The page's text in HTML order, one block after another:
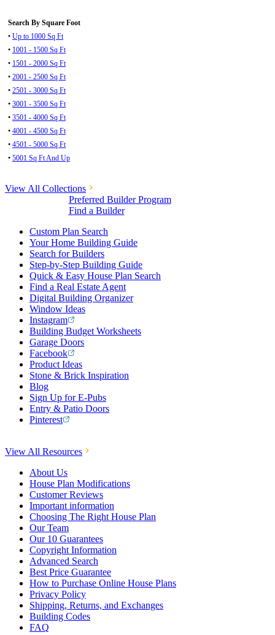
Search By Square Foot
• Up to 1000 Sq Ft
• 1001 - 1500 Sq Ft
• 1501 - 2000 Sq Ft
• 2001 - 2500 Sq Ft
• 2501 - 3000 Sq Ft
• 3001 - 3500 Sq Ft
• 3501 - 4000 Sq Ft
• 4001 - 4500 Sq Ft
• 4501 - 5000 Sq Ft
• 5001 Sq Ft And Up
View All Collections
Preferred Builder Program
Find a Builder
Custom Plan Search
Your Home Building Guide
Search for Builders
Step-by-Step Building Guide
Quick & Easy House Plan Search
Find a Real Estate Agent
Digital Building Organizer
Window Ideas
Instagram
Building Budget Worksheets
Garage Doors
Facebook
Product Ideas
Stone & Brick Inspiration
Blog
Sign Up for E-Pubs
Entry & Patio Doors
Pinterest
View All Resources
About Us
House Plan Modifications
Customer Reviews
Important information
Choosing The Right House Plan
Our Team
Our 10 Guarantees
Copyright Information
Advanced Search
Best Price Guarantee
How to Purchase Online House Plans
Privacy Policy
Shipping, Returns, and Exchanges
Building Codes
FAQ